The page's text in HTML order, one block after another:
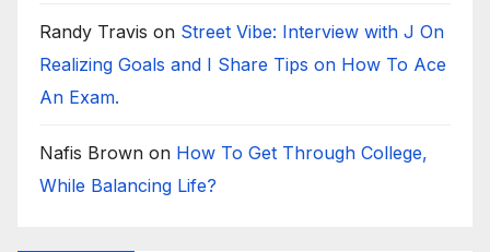
Randy Travis on Street Vibe: Interview with J On
Realizing Goals and I Share Tips on How To Ace
An Exam.
Nafis Brown on How To Get Through College,
While Balancing Life?